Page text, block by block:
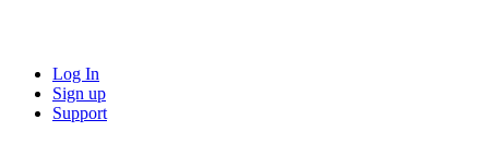
Log In
Sign up
Support